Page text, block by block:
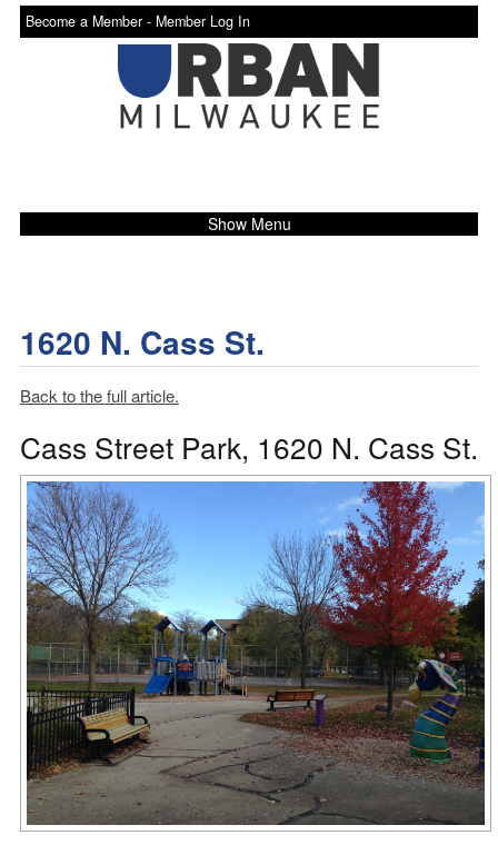
Become a Member - Member Log In
Show Menu
1620 N. Cass St.
Back to the full article.
Cass Street Park, 1620 N. Cass St.